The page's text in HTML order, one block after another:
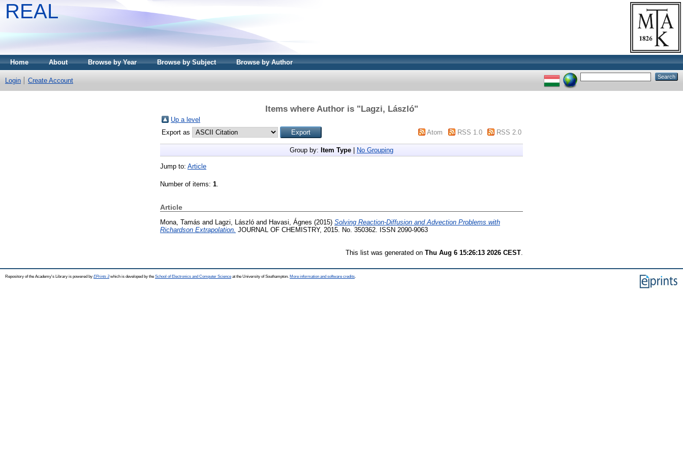
REAL
Home About Browse by Year Browse by Subject Browse by Author
Login Create Account
Items where Author is "Lagzi, László"
Up a level
Export as
Atom RSS 1.0 RSS 2.0
Group by: Item Type No Grouping
Jump to: Article
Number of items: 1
Article
Mona, Tamás and Lagzi, László and Havasi, Ágnes (2015) Solving Reaction-Diffusion and Advection Problems with
Richardson Extrapolation. JOURNAL OF CHEMISTRY, 2015. No. 350362. ISSN 2090-9063
This list was generated on Thu Aug 6 15:26:13 2026 CEST
Repository of the Academy's Library is powered by EPrints 3which is developed by the School of Electronics and Computer Science at the University of Southampton. More information and software credits